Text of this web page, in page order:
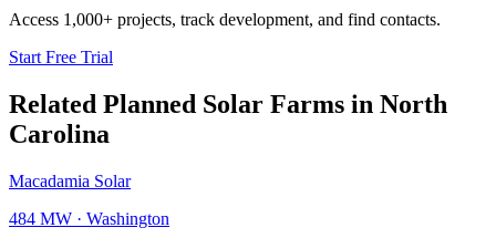
Access 1,000+ projects, track development, and find contacts.
Start Free Trial
Related Planned Solar Farms in North
Carolina
Macadamia Solar
484 MW · Washington